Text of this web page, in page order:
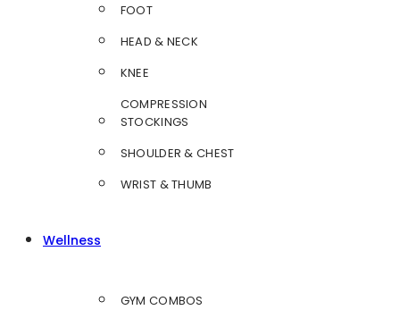
FOOT
HEAD & NECK
KNEE
COMPRESSION
STOCKINGS
SHOULDER & CHEST
WRIST & THUMB
Wellness
GYM COMBOS